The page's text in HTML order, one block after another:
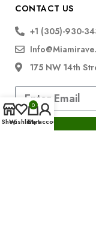
CONTACT US
+1 (305)-930-
175 NW 14th
ShopWishlist
0
Cart
My account